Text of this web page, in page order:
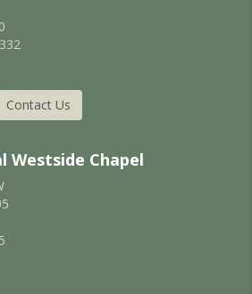
Contact Us
Westside Chapel